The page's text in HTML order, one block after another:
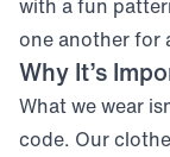
with a fun
one another for
Why It’s
What we wear
code. Our